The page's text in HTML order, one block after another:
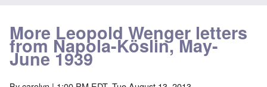
More Leopold Wenger letters
from Napola-Köslin, May-
June 1939